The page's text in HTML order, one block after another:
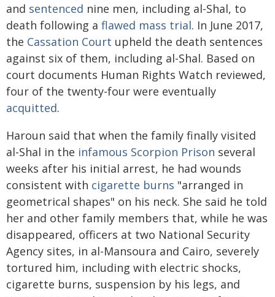
and sentenced nine men, including al-Shal, to
death following a flawed mass trial. In June 2017,
the Cassation Court upheld the death sentences
against six of them, including al-Shal. Based on
court documents Human Rights Watch reviewed,
four of the twenty-four were eventually
acquitted.
Haroun said that when the family finally visited
al-Shal in the infamous Scorpion Prison several
weeks after his initial arrest, he had wounds
consistent with cigarette burns "arranged in
geometrical shapes" on his neck. She said he told
her and other family members that, while he was
disappeared, officers at two National Security
Agency sites, in al-Mansoura and Cairo, severely
tortured him, including with electric shocks,
cigarette burns, suspension by his legs, and